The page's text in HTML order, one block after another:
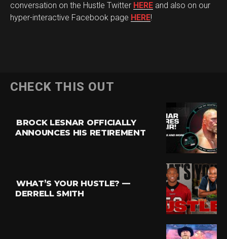
conversation on the Hustle Twitter HERE and also on our
hyper-interactive Facebook page HERE!
CHECK THIS OUT
BROCK LESNAR OFFICIALLY
ANNOUNCES HIS RETIREMENT
WHAT’S YOUR HUSTLE? —
DERRELL SMITH